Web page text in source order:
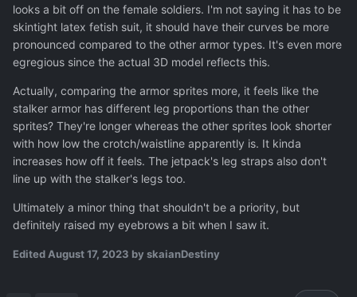
looks a bit off on the female soldiers. I'm not saying it has to be
skintight latex fetish suit, it should have their curves be more
pronounced compared to the other armor types. It's even more
egregious since the actual 3D model reflects this.
Actually, comparing the armor sprites more, it feels like the
stalker armor has different leg proportions than the other
sprites? They're longer whereas the other sprites look shorter
with how low the crotch/waistline apparently is. It kinda
increases how off it feels. The jetpack's leg straps also don't
line up with the stalker's legs too.
Ultimately a minor thing that shouldn't be a priority, but
definitely raised my eyebrows a bit when I saw it.
EditedAugust 17, 2023 by skaianDestiny